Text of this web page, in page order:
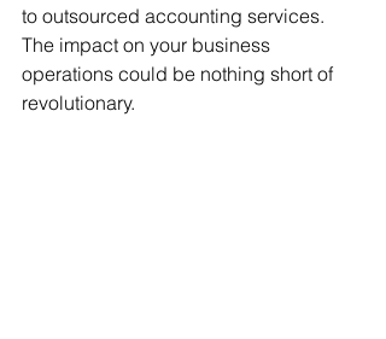
to outsourced accounting services.
The impact on your business
operations could be nothing short of
revolutionary.